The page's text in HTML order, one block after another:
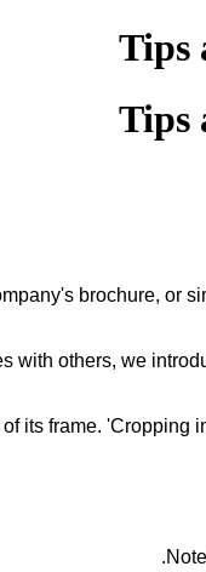
Tips
Tips
brochure, or
with others, we
its frame.